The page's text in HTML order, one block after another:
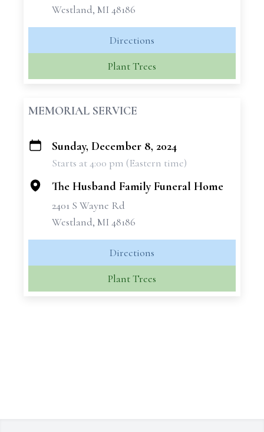
Westland, MI 48186
Directions
Plant Trees
MEMORIAL SERVICE
+
Sunday, December 8, 2024
Starts at 4:00 pm (Eastern time)
The Husband Family Funeral Home
2401 S Wayne Rd
Westland, MI 48186
Directions
Plant Trees